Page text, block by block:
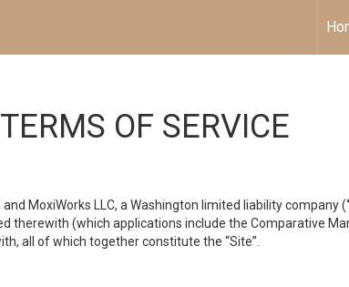
TERMS OF SERVICE
and MoxiWorks LLC, a Washington limited liability company (
therewith (which applications include the Comparative
all of which together constitute the “Site”.